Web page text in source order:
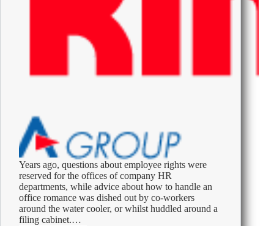
Years ago, questions about employee rights were
reserved for the offices of company HR
departments, while advice about how to handle an
office romance was dished out by co-workers
around the water cooler, or whilst huddled around a
filing cabinet.…